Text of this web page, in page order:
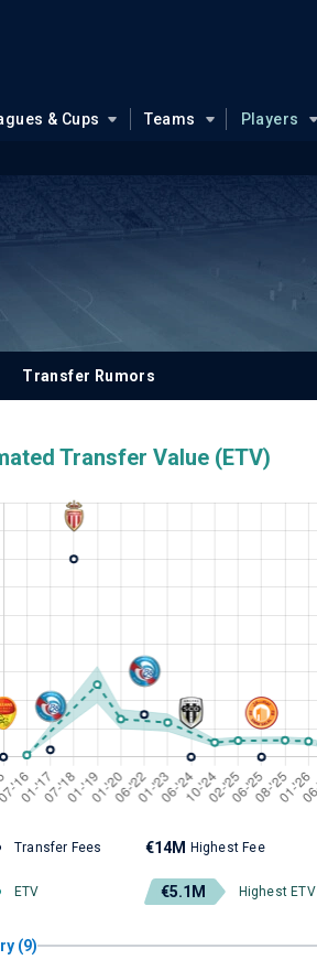
& Cups Teams Players
Transfer Rumors
Transfer Value (ETV)
Transfer Fees €14M Highest Fee
ETV €5.1M Highest ETV
(9)